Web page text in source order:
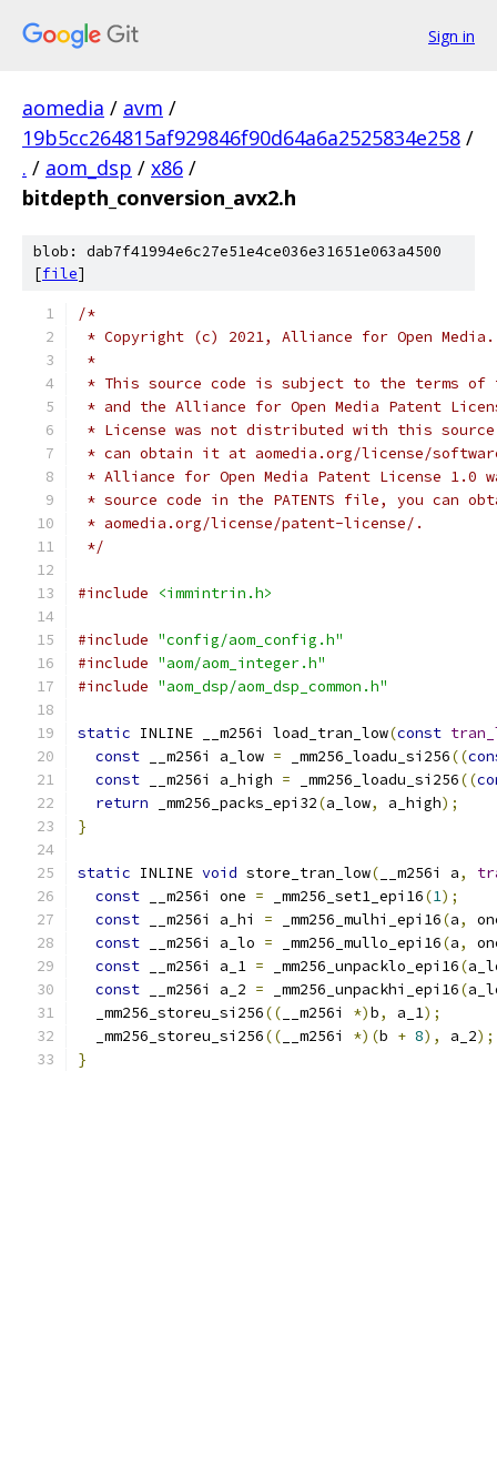
Sign in
aomedia / avm /
19b5cc264815af929846f90d64a6a2525834e258 /
. / aom_dsp / x86 /
bitdepth_conversion_avx2.h
blob: dab7f41994e6c27e51e4ce036e31651e063a4500
[file]
/*
* Copyright (c) 2021, Alliance for Open
*
* This source code is subject to the terms of
* and the Alliance for Open Media Patent
* License was not distributed with this
* can obtain it at aomedia.org/license/
* Alliance for Open Media Patent License
* source code in the PATENTS file, you can
* aomedia.org/license/patent-license/.
*/
#include <immintrin.h>
#include "config/aom_config.h"
#include "aom/aom_integer.h"
#include "aom_dsp/aom_dsp_common.h"
static INLINE __m256i load_tran_low(const
const __m256i a_low = _mm256_loadu_si256((
const __m256i a_high = _mm256_loadu_si256((
return _mm256_packs_epi32(a_low, a_high);
}
static INLINE void store_tran_low( __m256i a,
const __m256i one = _mm256_set1_epi16(1);
const __m256i a_hi = _mm256_mulhi_epi16(a,
const __m256i a_lo = _mm256_mullo_epi16(a,
const __m256i a_1 = _mm256_unpacklo_epi16(
const __m256i a_2 = _mm256_unpackhi_epi16(
  _mm256_storeu_si256
(( __m256i *)b, a_1);
  _mm256_storeu_si256
(( __m256i *)(b + 8), a_2);
}